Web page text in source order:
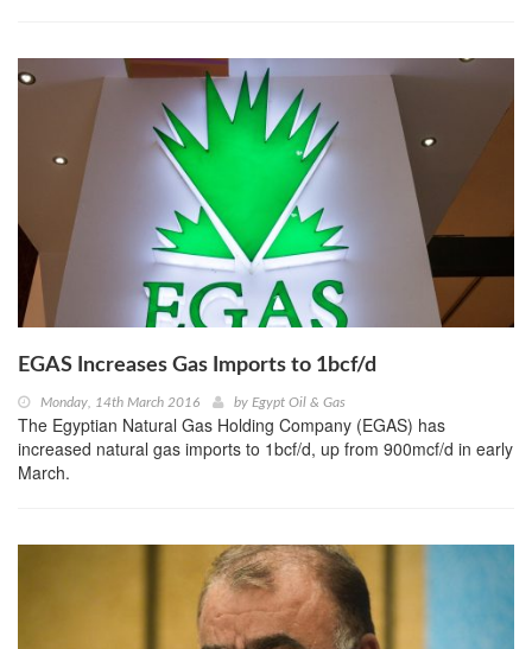
EGAS Increases Gas Imports to 1bcf/d
Monday, 14th March 2016 by Egypt Oil & Gas
The Egyptian Natural Gas Holding Company (EGAS) has
increased natural gas imports to 1bcf/d, up from 900mcf/d in early
March.